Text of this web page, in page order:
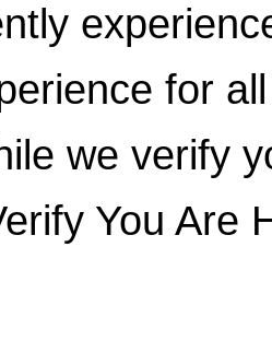
for
we verify
You Are